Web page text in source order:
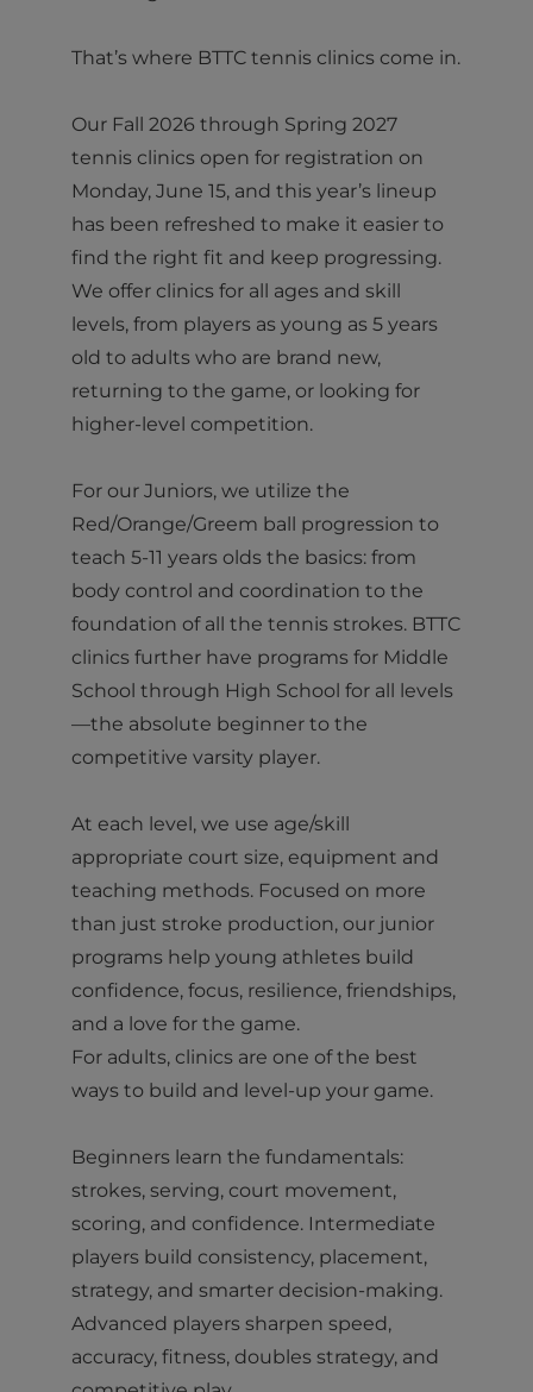
That’s where BTTC tennis clinics come in.
Our Fall 2026 through Spring 2027
tennis clinics open for registration on
Monday, June 15, and this year’s lineup
has been refreshed to make it easier to
find the right fit and keep progressing.
We offer clinics for all ages and skill
levels, from players as young as 5 years
old to adults who are brand new,
returning to the game, or looking for
higher-level competition.
For our Juniors, we utilize the
Red/Orange/Greem ball progression to
teach 5-11 years olds the basics: from
body control and coordination to the
foundation of all the tennis strokes. BTTC
clinics further have programs for Middle
School through High School for all levels
—the absolute beginner to the
competitive varsity player.
At each level, we use age/skill
appropriate court size, equipment and
teaching methods. Focused on more
than just stroke production, our junior
programs help young athletes build
confidence, focus, resilience, friendships,
and a love for the game.
For adults, clinics are one of the best
ways to build and level-up your game.
Beginners learn the fundamentals:
strokes, serving, court movement,
scoring, and confidence. Intermediate
players build consistency, placement,
strategy, and smarter decision-making.
Advanced players sharpen speed,
accuracy, fitness, doubles strategy, and